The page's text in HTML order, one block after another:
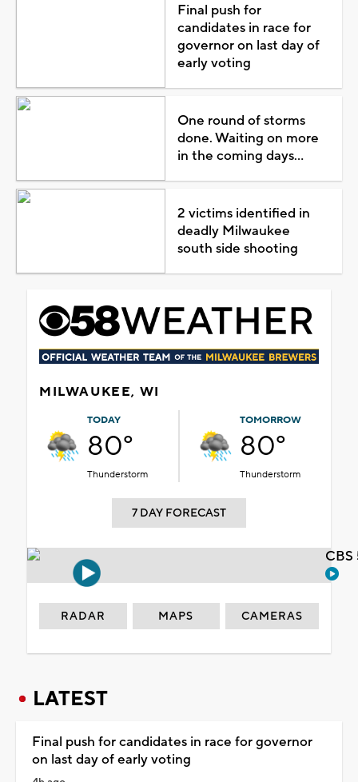
Final push for
candidates in race for
governor on last day of
early voting
One round of storms
done. Waiting on more
in the coming days...
2 victims identified in
deadly Milwaukee
south side shooting
MILWAUKEE, WI
TODAY
80°
Thunderstorm
TOMORROW
80°
Thunderstorm
7 DAY FORECAST
RADAR MAPS CAMERAS
LATEST
Final push for candidates in race for governor
on last day of early voting